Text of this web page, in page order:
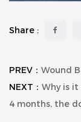
Share :
PREV： Wound
NEXT： Why is
4 months, the